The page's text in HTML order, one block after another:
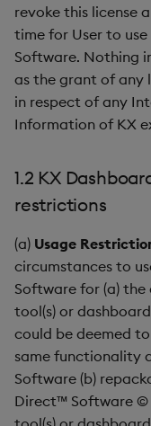
revoke this license
time for User to
Software. Nothing
as the grant of any
in respect of any
Information of KX
1.2 KX
restrictions
(a) Usage
circumstances to
Software for (a)
tool(s) or
could be deemed
same functionality
Software (b)
Direct™ Software